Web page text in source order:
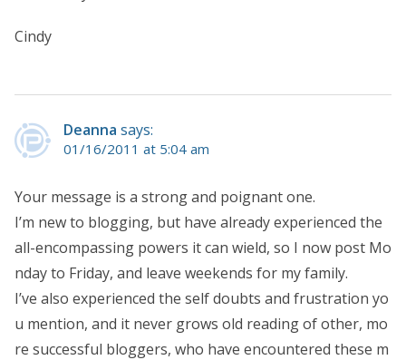
Cindy
Deanna says:
01/16/2011 at 5:04 am
Your message is a strong and poignant one.
I’m new to blogging, but have already experienced the
all-encompassing powers it can wield, so I now post Mo
nday to Friday, and leave weekends for my family.
I’ve also experienced the self doubts and frustration yo
u mention, and it never grows old reading of other, mo
re successful bloggers, who have encountered these m